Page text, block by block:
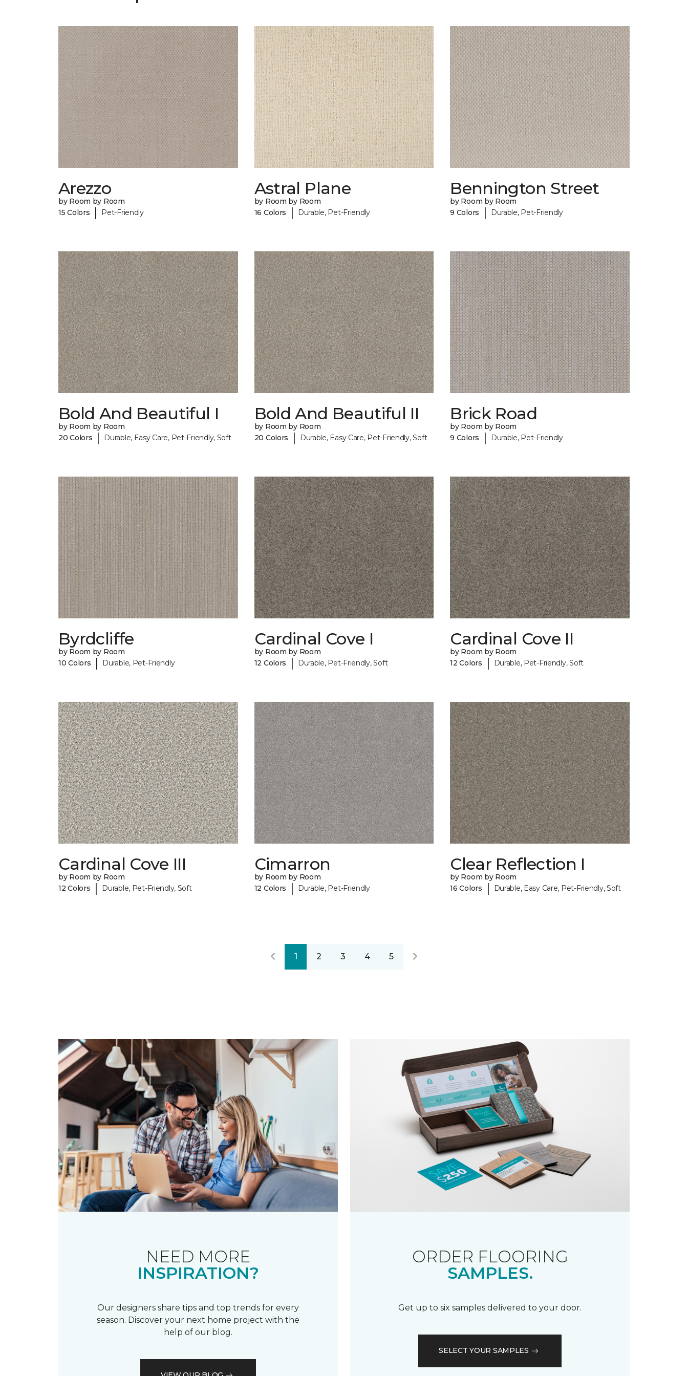
Arezzo
by Room by Room
15 Colors
| Pet-Friendly
Astral Plane
by Room by Room
16 Colors
| Durable, Pet-Friendly
Bennington Street
by Room by Room
9 Colors
| Durable, Pet-Friendly
Bold And Beautiful I
by Room by Room
20 Colors
| Durable, Easy Care, Pet-Friendly, Soft
Bold And Beautiful II
by Room by Room
20 Colors
| Durable, Easy Care, Pet-Friendly, Soft
Brick Road
by Room by Room
9 Colors
| Durable, Pet-Friendly
Byrdcliffe
by Room by Room
10 Colors
| Durable, Pet-Friendly
Cardinal Cove I
by Room by Room
12 Colors
| Durable, Pet-Friendly, Soft
Cardinal Cove II
by Room by Room
12 Colors
| Durable, Pet-Friendly, Soft
Cardinal Cove III
by Room by Room
12 Colors
| Durable, Pet-Friendly, Soft
Cimarron
by Room by Room
12 Colors
| Durable, Pet-Friendly
Clear Reflection I
by Room by Room
16 Colors
| Durable, Easy Care, Pet-Friendly, Soft
1 2 3 4 5
NEED MORE
INSPIRATION?
Our designers share tips and top trends for every
season. Discover your next home project with the
help of our blog.
ORDER FLOORING
SAMPLES.
Get up to six samples delivered to your door.
SELECT YOUR SAMPLES